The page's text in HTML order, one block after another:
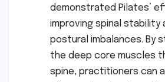
demonstrated Pilates’
improving spinal stability
postural imbalances. By
the deep core muscles
spine, practitioners can